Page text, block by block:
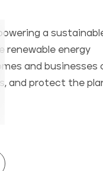
a
renewable energy
and businesses
and protect the